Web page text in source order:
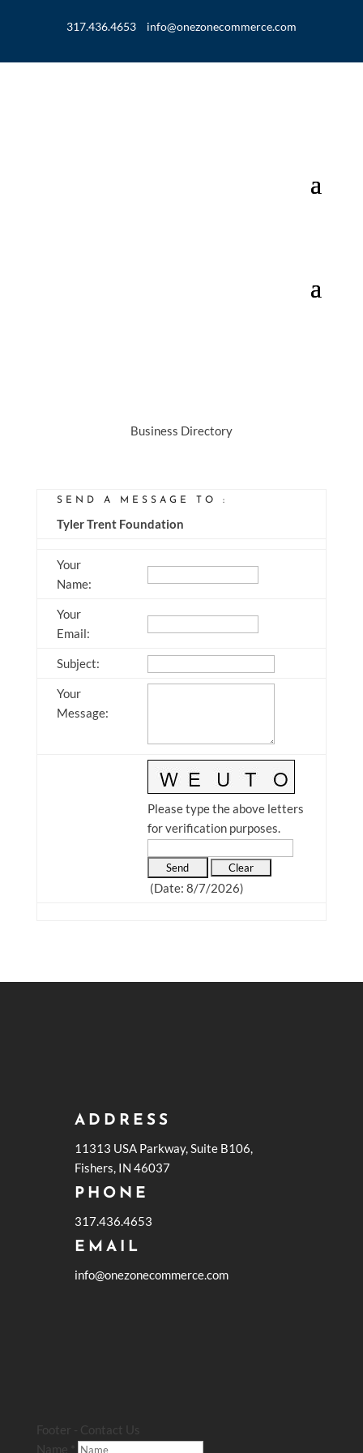
317.436.4653 info@onezonecommerce.com
Business Directory
SEND A MESSAGE TO :
Tyler Trent Foundation
Your
Name:
Your
Email:
Subject:
Your
Message:
Please type the above letters
for verification purposes.
(Date: 8/7/2026)
ADDRESS
11313 USA Parkway, Suite B106,
Fishers, IN 46037
PHONE
317.436.4653
EMAIL
info@onezonecommerce.com
Footer - Contact Us
Name